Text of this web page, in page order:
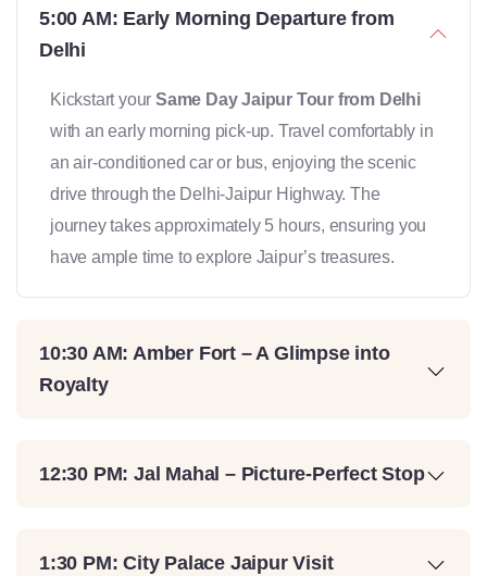
5:00 AM: Early Morning Departure from
Delhi
Kickstart your Same Day Jaipur Tour from Delhi
with an early morning pick-up. Travel comfortably in
an air-conditioned car or bus, enjoying the scenic
drive through the Delhi-Jaipur Highway. The
journey takes approximately 5 hours, ensuring you
have ample time to explore Jaipur’s treasures.
10:30 AM: Amber Fort – A Glimpse into
Royalty
12:30 PM: Jal Mahal – Picture-Perfect Stop
1:30 PM: City Palace Jaipur Visit